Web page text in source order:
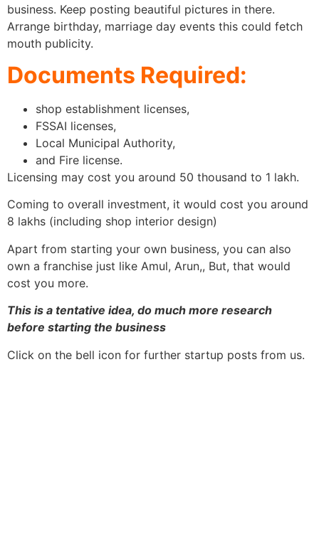
business. Keep posting beautiful pictures in there.
Arrange birthday, marriage day events this could fetch
mouth publicity.
Documents Required:
shop establishment licenses,
FSSAI licenses,
Local Municipal Authority,
and Fire license.
Licensing may cost you around 50 thousand to 1 lakh.
Coming to overall investment, it would cost you around
8 lakhs (including shop interior design)
Apart from starting your own business, you can also
own a franchise just like Amul, Arun,, But, that would
cost you more.
This is a tentative idea, do much more research
before starting the business
Click on the bell icon for further startup posts from us.